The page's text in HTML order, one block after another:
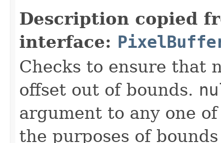
Description copied
interface:
Checks to ensure that
offset out of bounds.
argument to any one
the purposes of